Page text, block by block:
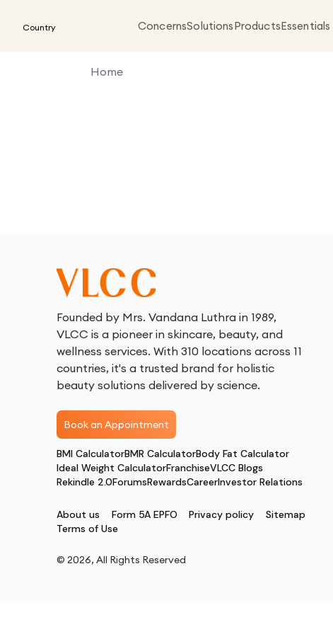
Country ConcernsSolutionsProductsEssentials
Home
Founded by Mrs. Vandana Luthra in 1989,
VLCC is a pioneer in skincare, beauty, and
wellness services. With 310 locations across 11
countries, it's a trusted brand for holistic
beauty solutions delivered by science.
Book an Appointment
BMI CalculatorBMR CalculatorBody Fat Calculator
Ideal Weight CalculatorFranchiseVLCC Blogs
Rekindle 2.0ForumsRewardsCareerInvestor Relations
About us Form 5A EPFO Privacy policy
Sitemap
Terms of Use
© 2026, All Rights Reserved